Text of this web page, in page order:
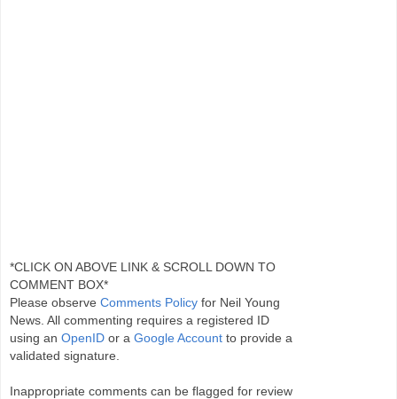
*CLICK ON ABOVE LINK & SCROLL DOWN TO
COMMENT BOX*
Please observe Comments Policy for Neil Young
News. All commenting requires a registered ID
using an OpenID or a Google Account to provide a
validated signature.
Inappropriate comments can be flagged for review